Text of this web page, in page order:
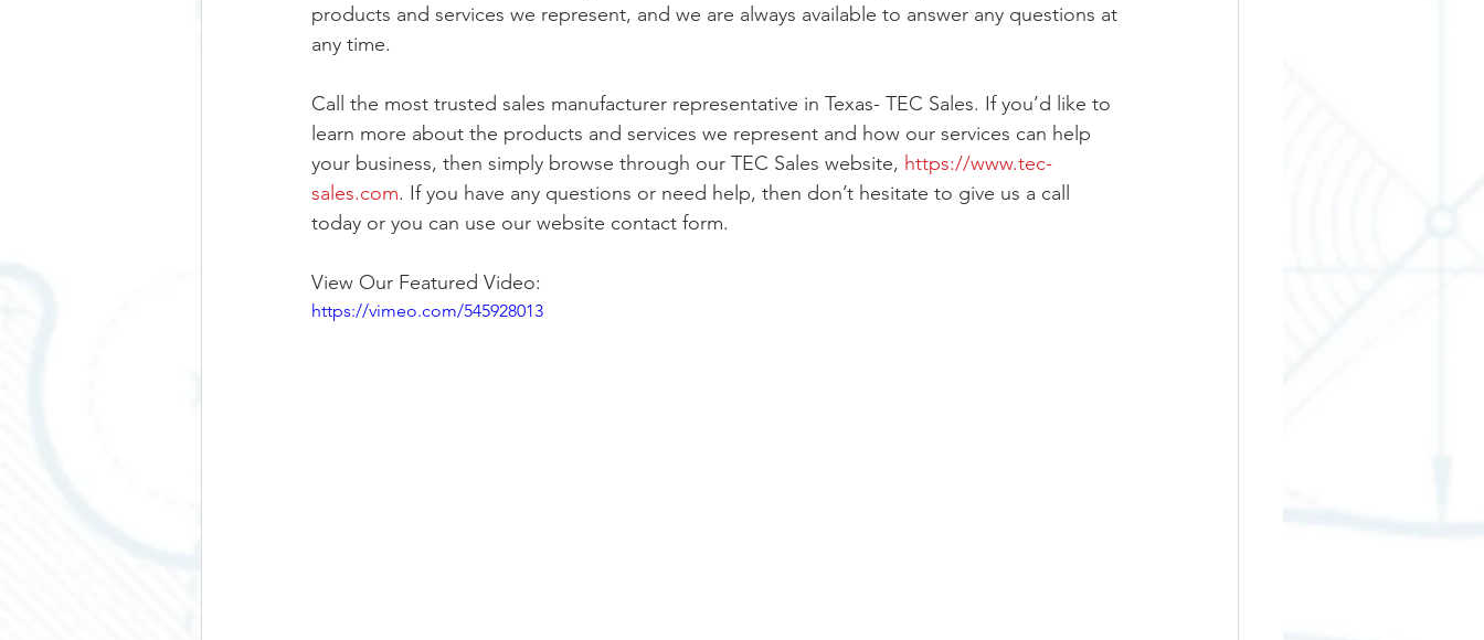
products and services we represent, and we are always available to answer any questions at
any time.
Call the most trusted sales manufacturer representative in Texas- TEC Sales. If you’d like to
learn more about the products and services we represent and how our services can help
your business, then simply browse through our TEC Sales website, https://www.tec-
sales.com. If you have any questions or need help, then don’t hesitate to give us a call
today or you can use our website contact form.
View Our Featured Video:
https://vimeo.com/545928013